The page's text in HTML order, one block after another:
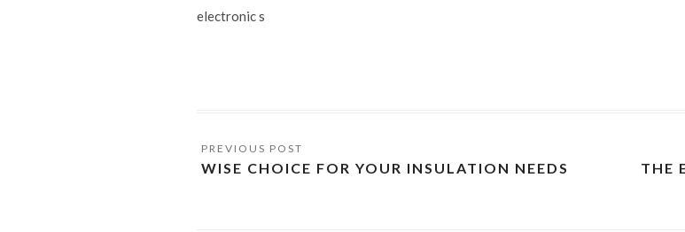
electronic s
WISE CHOICE FOR YOUR INSULATION NEEDS
THE